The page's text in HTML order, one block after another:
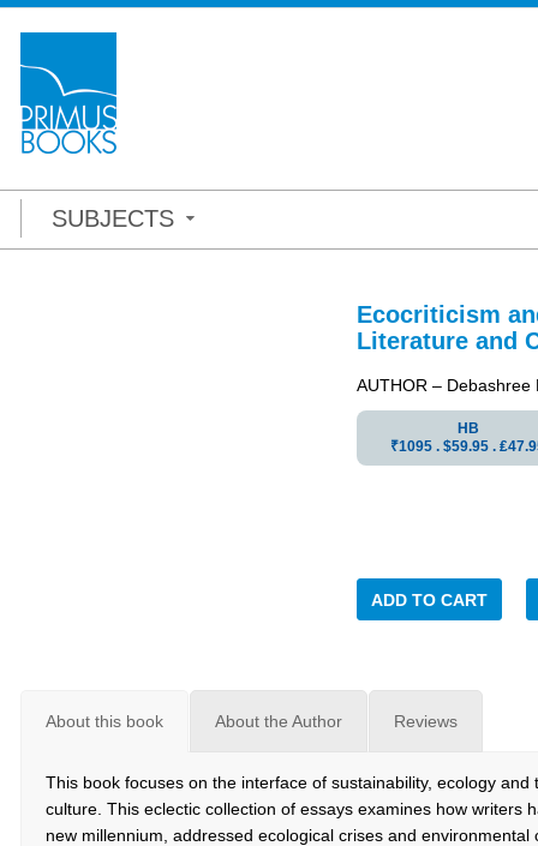
SUBJECTS
Ecocriticism
Literature and
AUTHOR –
HB
₹1095 . $59.95 .
ADD TO CART
About this book About the Author Reviews
This book focuses on the interface of sustainability, ecology
culture. This eclectic collection of essays examines how writers
new millennium, addressed ecological crises and